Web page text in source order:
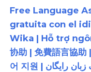
Free Language
gratuita con el
Wika | Hỗ trợ
协助 | 免費語言協助 | مساعدة لغوية مجانية | 무료 언
어 지원 | کمک زبان رایگان | 無料の言語支援 |